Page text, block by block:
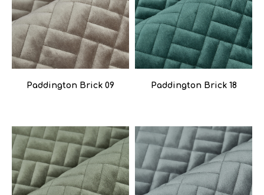
Paddington Brick 09 Paddington Brick 18